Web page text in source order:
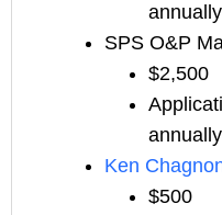
annually
SPS O&P
$2,500
annually
Ken
$500